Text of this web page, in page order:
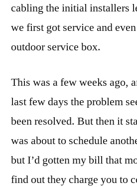
cabling the initial installers
we first got service and
outdoor service box.
This was a few weeks ago,
last few days the problem
been resolved. But then it
was about to schedule
but I’d gotten my bill that
find out they charge you to